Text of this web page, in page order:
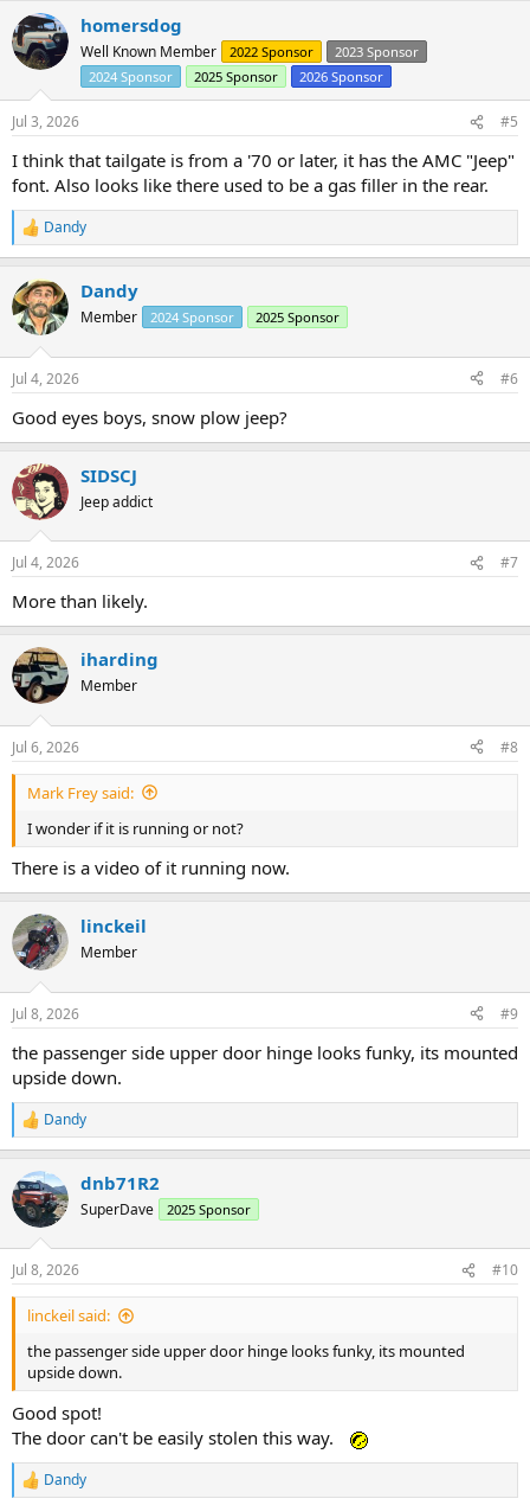
c
t
i
n
s
:
homersdog
Well Known Member 2022 Sponsor
2023 Sponsor
2024 Sponsor
2025 Sponsor 2026 Sponsor
Jul 3, 2026 #5
I think that tailgate is from a '70 or later, it has the AMC "Jeep"
font. Also looks like there used to be a gas filler in the rear.
R
e
c
t
i
n
s
Dandy
Dandy
Member 2024 Sponsor 2025 Sponsor
Jul 4, 2026 #6
Good eyes boys, snow plow jeep?
SIDSCJ
Jeep addict
Jul 4, 2026 #7
More than likely.
iharding
Member
Jul 6, 2026 #8
Mark Frey said:
I wonder if it is running or not?
There is a video of it running now.
linckeil
Member
Jul 8, 2026 #9
the passenger side upper door hinge looks funky, its mounted
upside down.
R
e
c
t
i
n
s
:
Dandy
dnb71R2
SuperDave 2025 Sponsor
Jul 8, 2026 #10
linckeil said:
the passenger side upper door hinge looks funky, its mounted
upside down.
Good spot!
The door can't be easily stolen this way.
R
Dandy